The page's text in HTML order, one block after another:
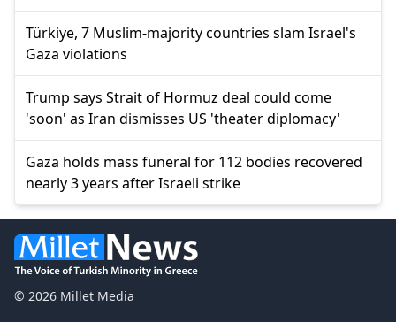
Türkiye, 7 Muslim-majority countries slam Israel's
Gaza violations
Trump says Strait of Hormuz deal could come
'soon' as Iran dismisses US 'theater diplomacy'
Gaza holds mass funeral for 112 bodies recovered
nearly 3 years after Israeli strike
© 2026 Millet Media